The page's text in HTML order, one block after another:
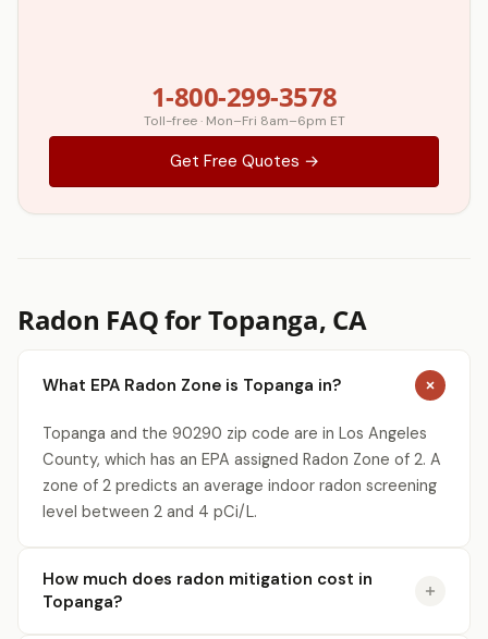
1-800-299-3578
Toll-free · Mon–Fri 8am–6pm ET
Get Free Quotes →
Radon FAQ for Topanga, CA
What EPA Radon Zone is Topanga in?
Topanga and the 90290 zip code are in Los Angeles
County, which has an EPA assigned Radon Zone of 2. A
zone of 2 predicts an average indoor radon screening
level between 2 and 4 pCi/L.
How much does radon mitigation cost in
Topanga?